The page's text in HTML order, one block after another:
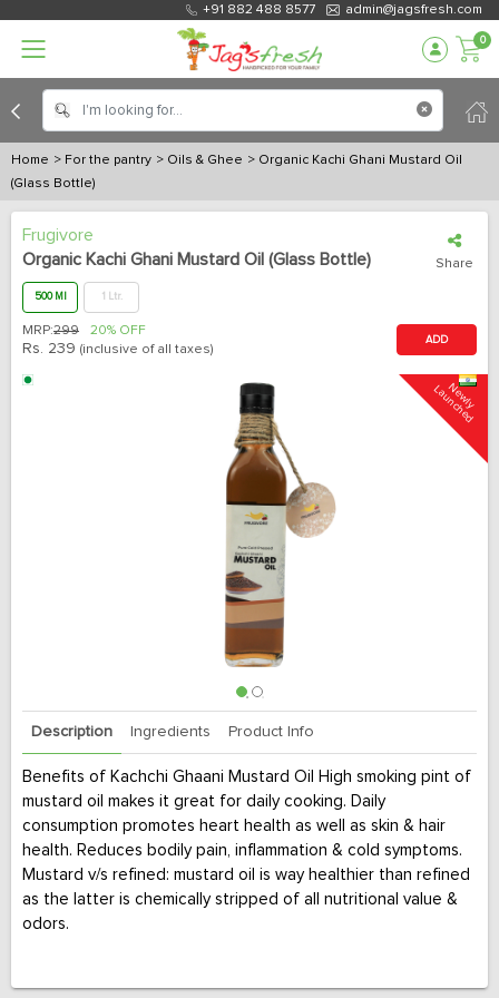
+91 882 488 8577 admin@jagsfresh.com
0
Home > For the pantry > Oils & Ghee > Organic Kachi Ghani Mustard Oil
(Glass Bottle)
Frugivore
Organic Kachi Ghani Mustard Oil (Glass Bottle)
Share
500 Ml 1 Ltr.
MRP:299 20% OFF
Rs. 239 (inclusive of all taxes)
ADD
N
e
w
l
y
L
a
u
n
c
h
e
d
Description Ingredients Product Info
Benefits of Kachchi Ghaani Mustard Oil High smoking pint of
mustard oil makes it great for daily cooking. Daily
consumption promotes heart health as well as skin & hair
health. Reduces bodily pain, inflammation & cold symptoms.
Mustard v/s refined: mustard oil is way healthier than refined
as the latter is chemically stripped of all nutritional value &
odors.